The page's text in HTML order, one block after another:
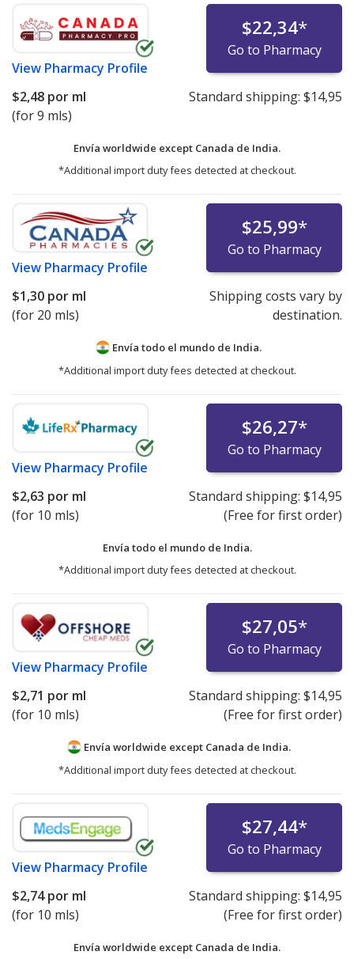
View Pharmacy Profile
$22,34*
Go to Pharmacy
$2,48 por ml
(for 9 mls)
Standard shipping: $14,95
Envía worldwide except Canada de India.
*Additional import duty fees detected at checkout.
View Pharmacy Profile
$25,99*
Go to Pharmacy
$1,30 por ml
(for 20 mls)
Shipping costs vary by
destination.
Envía todo el mundo de India.
*Additional import duty fees detected at checkout.
View Pharmacy Profile
$26,27*
Go to Pharmacy
$2,63 por ml
(for 10 mls)
Standard shipping: $14,95
(Free for first order)
Envía todo el mundo de India.
*Additional import duty fees detected at checkout.
View Pharmacy Profile
$27,05*
Go to Pharmacy
$2,71 por ml
(for 10 mls)
Standard shipping: $14,95
(Free for first order)
Envía worldwide except Canada de India.
*Additional import duty fees detected at checkout.
View Pharmacy Profile
$27,44*
Go to Pharmacy
$2,74por ml
(for 10 mls)
Standard shipping: $14,95
(Free for first order)
Envía worldwide except Canada de India.